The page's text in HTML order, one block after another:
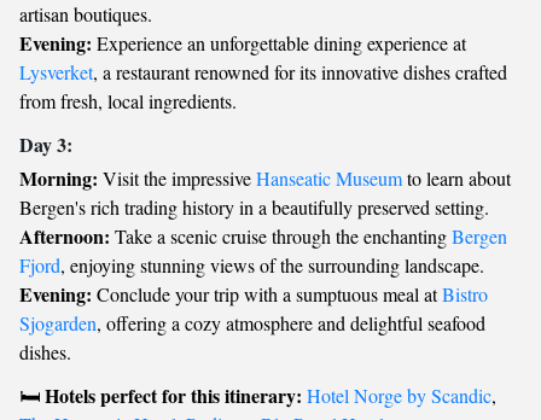
artisan boutiques.
Evening: Experience an unforgettable dining experience at
Lysverket, a restaurant renowned for its innovative dishes crafted
from fresh, local ingredients.
Day 3:
Morning: Visit the impressiveHanseatic Museumto learn about
Bergen's rich trading history in a beautifully preserved setting.
Afternoon: Take a scenic cruise through the enchantingBergen
Fjord, enjoying stunning views of the surrounding landscape.
Evening: Conclude your trip with a sumptuous meal atBistro
Sjogarden, offering a cozy atmosphere and delightful seafood
dishes.
🛏️Hotels perfect for this itinerary: Hotel Norge by Scandic,